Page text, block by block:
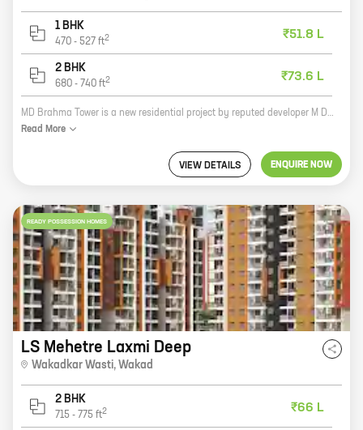
1 BHK
470 - 527 ft2 ₹51.8 L
2 BHK
680 - 740 ft2 ₹73.6 L
MD Brahma Tower is a new residential project by reputed developer M D Constructions. It is located at Swami Vivekanand Nagar, Wakad, a prime location in Pune. The project offers spacious 2BHK and 3BHK homes with carpet areas ranging from 1000 sq ft to 1500 sq ft. The homes are well-designed and equipped with all modern amenities. The project also has a number of facilities such as a swimming pool, a gym, a children's play area, and a security system. MD Brahma Tower is an excellent investment opportunity for those looking for a home in a prime location.
Read More
VIEW DETAILS ENQUIRE NOW
READY POSSESSION HOMES
LS Mehetre Laxmi Deep
Wakadkar Wasti, Wakad
2 BHK
715 - 775 ft2 ₹66 L